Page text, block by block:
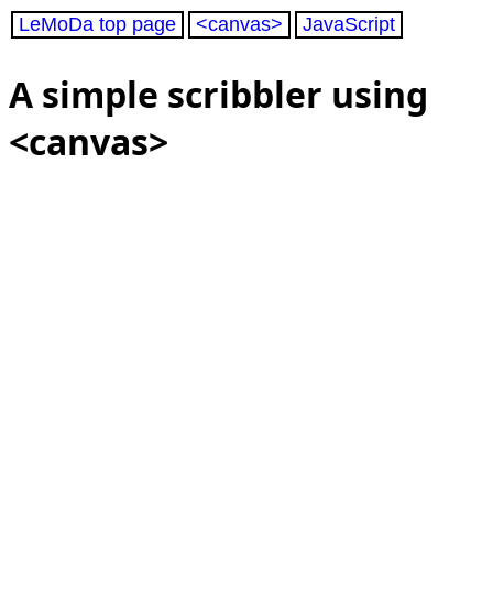
LeMoDa top page <canvas> JavaScript
A simple scribbler using
<canvas>